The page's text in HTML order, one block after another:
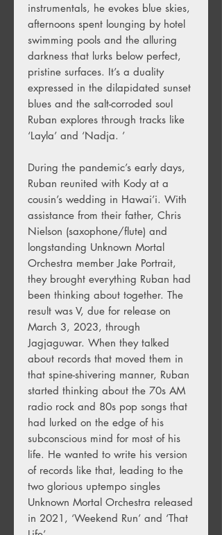
instrumentals, he evokes blue skies,
afternoons spent lounging by hotel
swimming pools and the alluring
darkness that lurks below perfect,
pristine surfaces. It’s a duality
expressed in the dilapidated sunset
blues and the salt-corroded soul
Ruban explores through tracks like
‘Layla’ and ‘Nadja. ’
During the pandemic’s early days,
Ruban reunited with Kody at a
cousin’s wedding in Hawai’i. With
assistance from their father, Chris
Nielson (saxophone/flute) and
longstanding Unknown Mortal
Orchestra member Jake Portrait,
they brought everything Ruban had
been thinking about together. The
result was V, due for release on
March 3, 2023, through
Jagjaguwar. When they talked
about records that moved them in
that spine-shivering manner, Ruban
started thinking about the 70s AM
radio rock and 80s pop songs that
had lurked on the edge of his
subconscious mind for most of his
life. He wanted to write his version
of records like that, leading to the
two glorious uptempo singles
Unknown Mortal Orchestra released
in 2021, ‘Weekend Run’ and ‘That